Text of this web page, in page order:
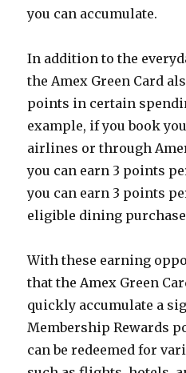
you can accumulate.
In addition to the
the Amex Green Card
points in certain
example, if you book
airlines or through
you can earn 3 points
you can earn 3 points
eligible dining
With these earning
that the Amex Green
quickly accumulate a
Membership Rewards
can be redeemed for